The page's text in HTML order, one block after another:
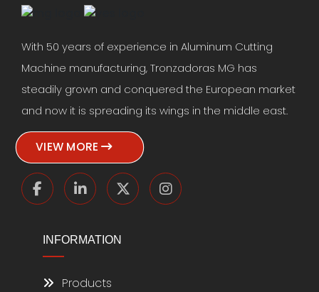
With 50 years of experience in Aluminum Cutting
Machine manufacturing, Tronzadoras MG has
steadily grown and conquered the European market
and now it is spreading its wings in the middle east.
VIEW MORE
INFORMATION
Products